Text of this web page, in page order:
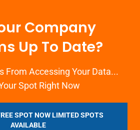
Company
Up To Date?
From Accessing Your Data...
Spot Right Now
SPOT NOW LIMITED SPOTS
AVAILABLE